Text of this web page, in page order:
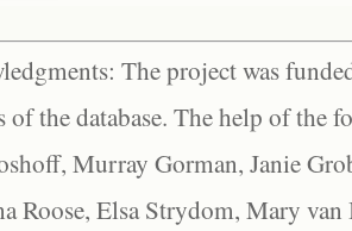
The project was
of the database. The help of the
Murray Gorman, Janie
Roose, Elsa Strydom, Mary